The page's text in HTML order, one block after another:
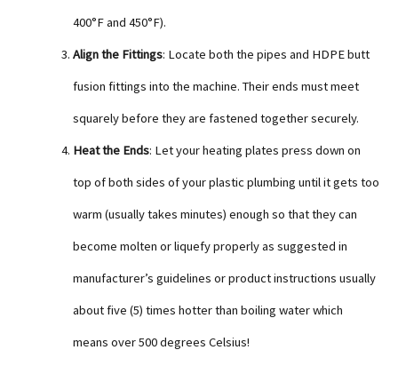
400°F and 450°F).
Align the Fittings: Locate both the pipes and HDPE butt
fusion fittings into the machine. Their ends must meet
squarely before they are fastened together securely.
Heat the Ends: Let your heating plates press down on
top of both sides of your plastic plumbing until it gets too
warm (usually takes minutes) enough so that they can
become molten or liquefy properly as suggested in
manufacturer’s guidelines or product instructions usually
about five (5) times hotter than boiling water which
means over 500 degrees Celsius!